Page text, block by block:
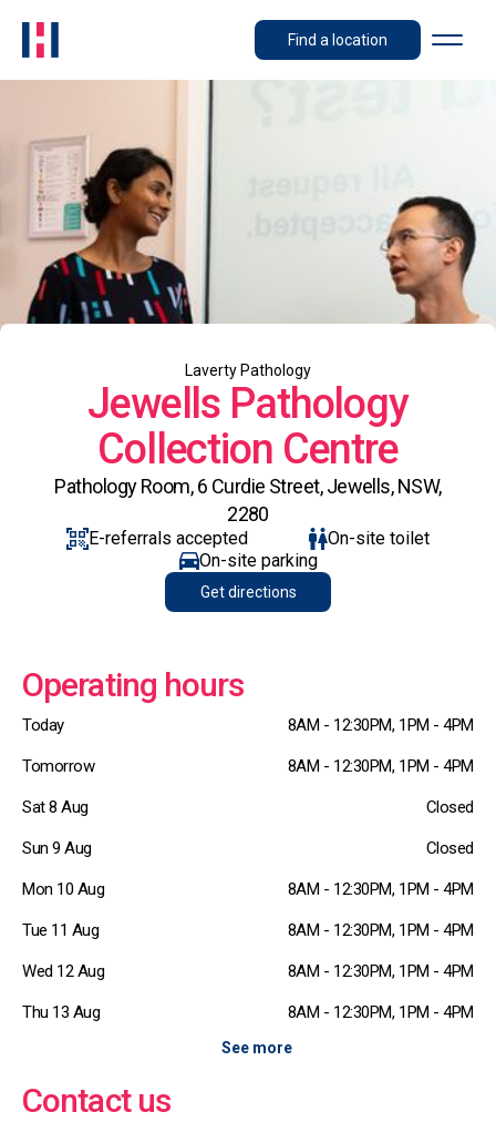
Find a location
Laverty Pathology
Jewells Pathology
Collection Centre
Pathology Room, 6 Curdie Street, Jewells, NSW,
2280
E-referrals accepted
On-site toilet
On-site parking
Get directions
Operating hours
Today 8AM - 12:30PM, 1PM - 4PM
Tomorrow 8AM - 12:30PM, 1PM - 4PM
Sat 8 Aug Closed
Sun 9 Aug Closed
Mon 10 Aug 8AM - 12:30PM, 1PM - 4PM
Tue 11 Aug 8AM - 12:30PM, 1PM - 4PM
Wed 12 Aug 8AM - 12:30PM, 1PM - 4PM
Thu 13 Aug 8AM - 12:30PM, 1PM - 4PM
See more
Contact us